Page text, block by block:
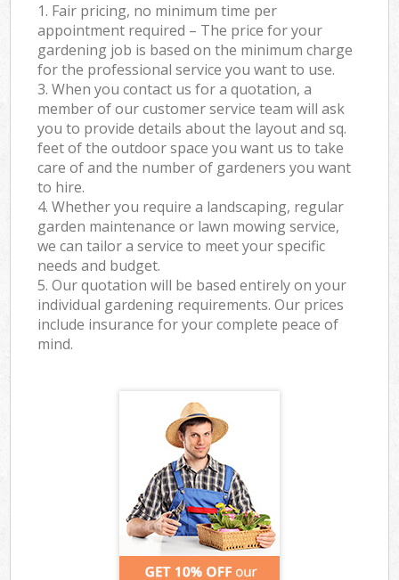
1. Fair pricing, no minimum time per
appointment required – The price for your
gardening job is based on the minimum charge
for the professional service you want to use.
3. When you contact us for a quotation, a
member of our customer service team will ask
you to provide details about the layout and sq.
feet of the outdoor space you want us to take
care of and the number of gardeners you want
to hire.
4. Whether you require a landscaping, regular
garden maintenance or lawn mowing service,
we can tailor a service to meet your specific
needs and budget.
5. Our quotation will be based entirely on your
individual gardening requirements. Our prices
include insurance for your complete peace of
mind.